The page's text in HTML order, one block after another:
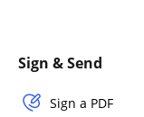
Sign & Send
Sign a PDF